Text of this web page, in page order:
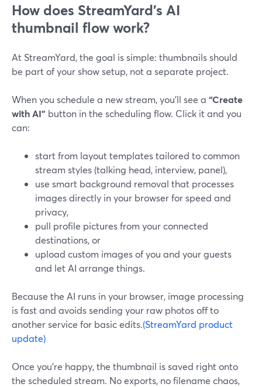
How does StreamYard’s AI
thumbnail flow work?
At StreamYard, the goal is simple: thumbnails should
be part of your show setup, not a separate project.
When you schedule a new stream, you’ll see a “Create
with AI” button in the scheduling flow. Click it and you
can:
start from layout templates tailored to common
stream styles (talking head, interview, panel),
use smart background removal that processes
images directly in your browser for speed and
privacy,
pull profile pictures from your connected
destinations, or
upload custom images of you and your guests
and let AI arrange things.
Because the AI runs in your browser, image processing
is fast and avoids sending your raw photos off to
another service for basic edits.(StreamYard product
update)
Once you’re happy, the thumbnail is saved right onto
the scheduled stream. No exports, no filename chaos,